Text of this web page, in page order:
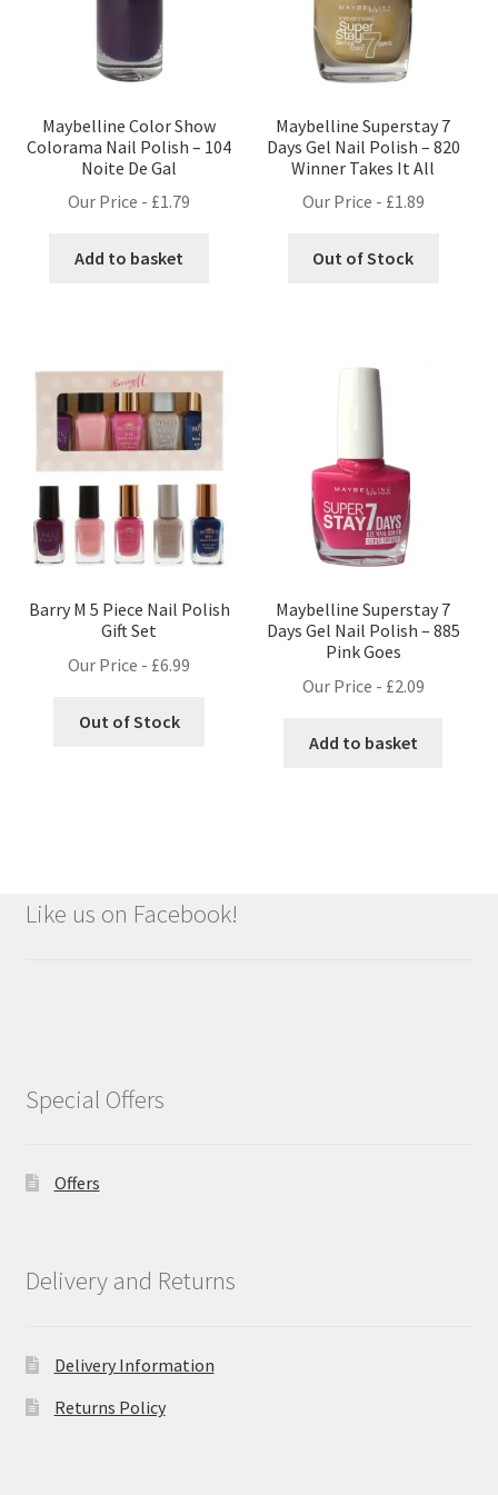
Maybelline Color Show
Colorama Nail Polish – 104
Noite De Gal
Our Price - £1.79
Add to basket
Maybelline Superstay 7
Days Gel Nail Polish – 820
Winner Takes It All
Our Price - £1.89
Out of Stock
Barry M 5 Piece Nail Polish
Gift Set
Our Price - £6.99
Out of Stock
Maybelline Superstay 7
Days Gel Nail Polish – 885
Pink Goes
Our Price - £2.09
Add to basket
Like us on Facebook!
Special Offers
Offers
Delivery and Returns
Delivery Information
Returns Policy